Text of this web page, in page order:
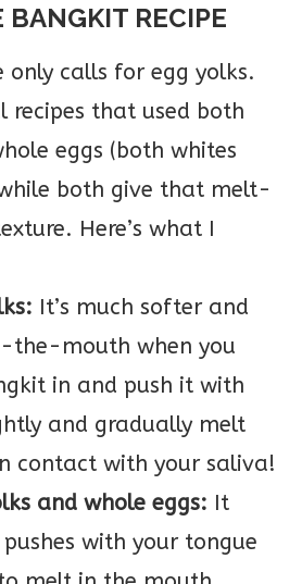
BANGKIT RECIPE
only calls for egg yolks.
recipes that used both
eggs (both whites
both give that melt-
Here’s what I
It’s much softer and
mouth when you
in and push it with
and gradually melt
contact with your saliva!
and whole eggs: It
pushes with your tongue